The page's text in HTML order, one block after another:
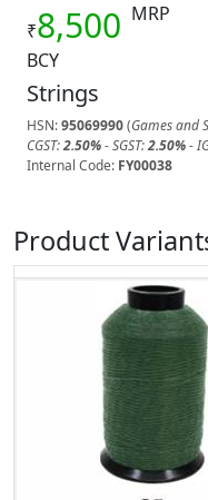
₹8,500 MRP
BCY
Strings
HSN:95069990(Games and
CGST:2.50%- SGST:2.50%-
Internal Code: FY00038
Product